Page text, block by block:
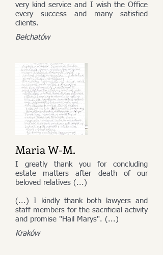
very kind service and I wish the Office
every success and many satisfied
clients.
Bełchatów
Maria W-M.
I greatly thank you for concluding
estate matters after death of our
beloved relatives (...)
(...) I kindly thank both lawyers and
staff members for the sacrificial activity
and promise "Hail Marys". (...)
Kraków